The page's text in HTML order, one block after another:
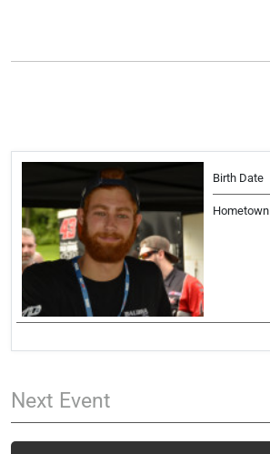
Birth Date
Hometown
Next Event